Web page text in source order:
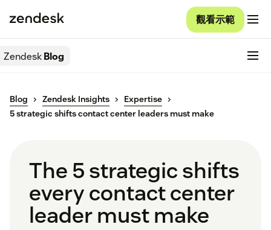
觀看示範
ZendeskBlog
Blog Zendesk Insights
Expertise
5 strategic shifts contact center leaders must make
The 5 strategic shifts
every contact center
leader must make